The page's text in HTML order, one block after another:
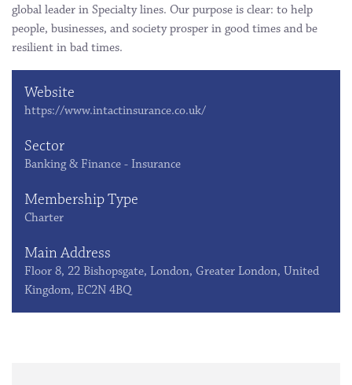
global leader in Specialty lines. Our purpose is clear: to help
people, businesses, and society prosper in good times and be
resilient in bad times.
Website
https://www.intactinsurance.co.uk/
Sector
Banking & Finance - Insurance
Membership Type
Charter
Main Address
Floor 8, 22 Bishopsgate, London, Greater London, United
Kingdom, EC2N 4BQ